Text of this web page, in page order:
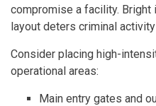
compromise a facility.
layout deters criminal
Consider placing high-
operational areas:
Main entry gates and